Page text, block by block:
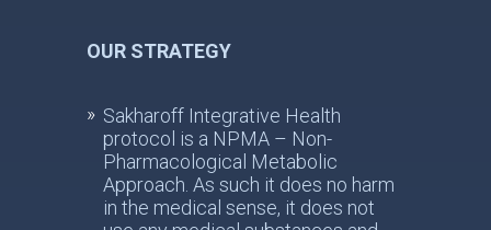
OUR STRATEGY
Sakharoff Integrative Health
protocol is a NPMA – Non-
Pharmacological Metabolic
Approach. As such it does no harm
in the medical sense, it does not